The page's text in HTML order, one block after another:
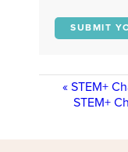
SUBMIT
« STEM+
STEM+